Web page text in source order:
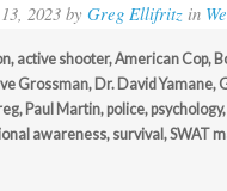
2023 by Greg Ellifritz in
, active shooter,American Cop,
Grossman, Dr. David Yamane,
, Paul Martin, police, psychology,
awareness, survival ,SWAT